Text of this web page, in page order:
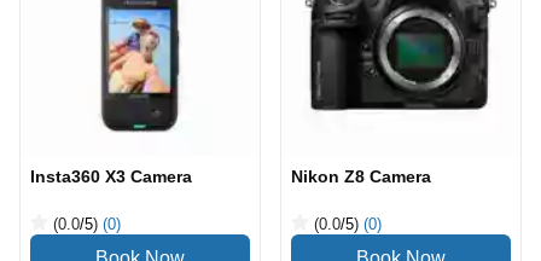
Insta360 X3 Camera
(0.0/5) (0)
Nikon Z8 Camera
(0.0/5) (0)